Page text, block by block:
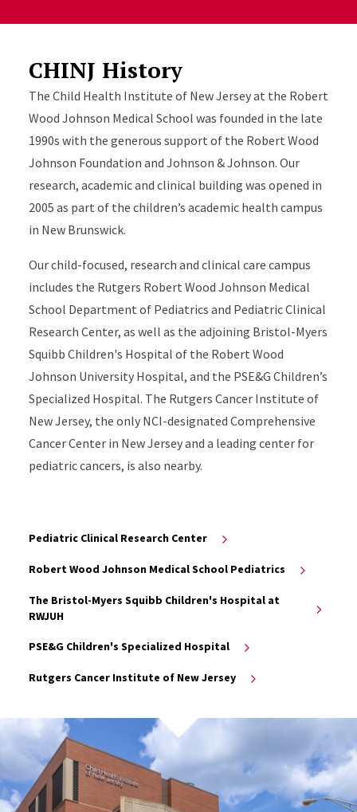
CHINJ History
The Child Health Institute of New Jersey at the Robert
Wood Johnson Medical School was founded in the late
1990s with the generous support of the Robert Wood
Johnson Foundation and Johnson & Johnson. Our
research, academic and clinical building was opened in
2005 as part of the children’s academic health campus
in New Brunswick.
Our child-focused, research and clinical care campus
includes the Rutgers Robert Wood Johnson Medical
School Department of Pediatrics and Pediatric Clinical
Research Center, as well as the adjoining Bristol-Myers
Squibb Children's Hospital of the Robert Wood
Johnson University Hospital, and the PSE&G Children’s
Specialized Hospital. The Rutgers Cancer Institute of
New Jersey, the only NCI-designated Comprehensive
Cancer Center in New Jersey and a leading center for
pediatric cancers, is also nearby.
Pediatric Clinical Research Center
Robert Wood Johnson Medical School Pediatrics
The Bristol-Myers Squibb Children's Hospital at
RWJUH
PSE&G Children's Specialized Hospital
Rutgers Cancer Institute of New Jersey